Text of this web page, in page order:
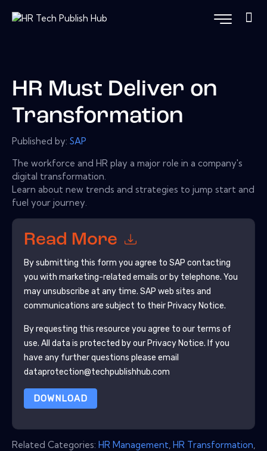
HR Must Deliver on
Transformation
Published by: SAP
The workforce and HR play a major role in a company's
digital transformation.
Learn about new trends and strategies to jump start and
fuel your journey.
Read More
By submitting this form you agree to SAP contacting
you with marketing-related emails or by telephone. You
may unsubscribe at any time. SAP web sites and
communications are subject to their Privacy Notice.
By requesting this resource you agree to our terms of
use. All data is protected by our Privacy Notice. If you
have any further questions please email
dataprotection@techpublishhub.com
DOWNLOAD
Related Categories: HR Management HR Transformation